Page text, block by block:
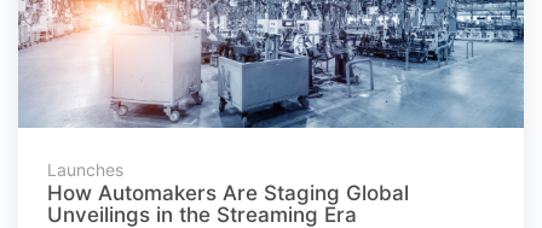
Launches
How Automakers Are Staging Global
Unveilings in the Streaming Era